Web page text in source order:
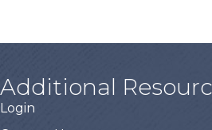
Additional
Login